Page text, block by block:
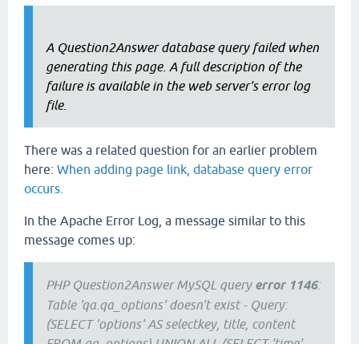
A Question2Answer database query failed when
generating this page. A full description of the
failure is available in the web server's error log
file.
There was a related question for an earlier problem
here: When adding page link, database query error
occurs.
In the Apache Error Log, a message similar to this
message comes up:
PHP Question2Answer MySQL query error 1146:
Table 'qa.qa_options' doesn't exist - Query:
(SELECT 'options' AS selectkey, title, content